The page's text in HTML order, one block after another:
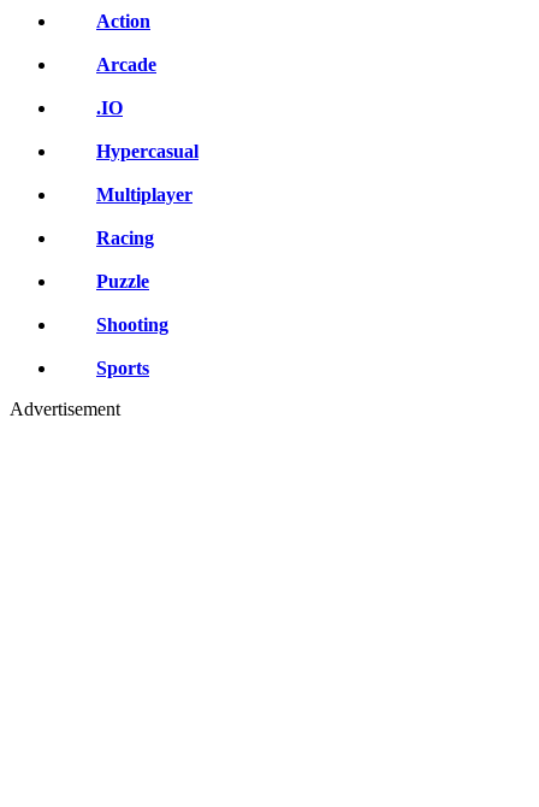
Action
Arcade
.IO
Hypercasual
Multiplayer
Racing
Puzzle
Shooting
Sports
Advertisement